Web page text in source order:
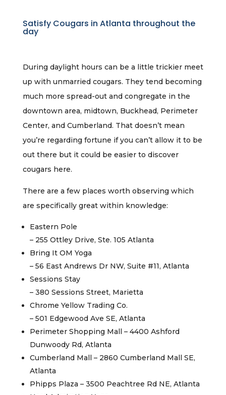
Satisfy Cougars in Atlanta throughout the
day
During daylight hours can be a little trickier meet
up with unmarried cougars. They tend becoming
much more spread-out and congregate in the
downtown area, midtown, Buckhead, Perimeter
Center, and Cumberland. That doesn’t mean
you’re regarding fortune if you can’t allow it to be
out there but it could be easier to discover
cougars here.
There are a few places worth observing which
are specifically great within knowledge:
Eastern Pole
– 255 Ottley Drive, Ste. 105 Atlanta
Bring It OM Yoga
– 56 East Andrews Dr NW, Suite #11, Atlanta
Sessions Stay
– 380 Sessions Street, Marietta
Chrome Yellow Trading Co.
– 501 Edgewood Ave SE, Atlanta
Perimeter Shopping Mall – 4400 Ashford
Dunwoody Rd, Atlanta
Cumberland Mall – 2860 Cumberland Mall SE,
Atlanta
Phipps Plaza – 3500 Peachtree Rd NE, Atlanta